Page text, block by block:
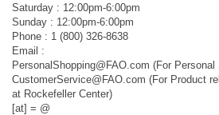
Saturday : 12:00pm-6:00pm
Sunday : 12:00pm-6:00pm
Phone : 1 (800) 326-8638
Email :
PersonalShopping@FAO.com (For Personal
CustomerService@FAO.com (For Product
at Rockefeller Center)
[at] = @